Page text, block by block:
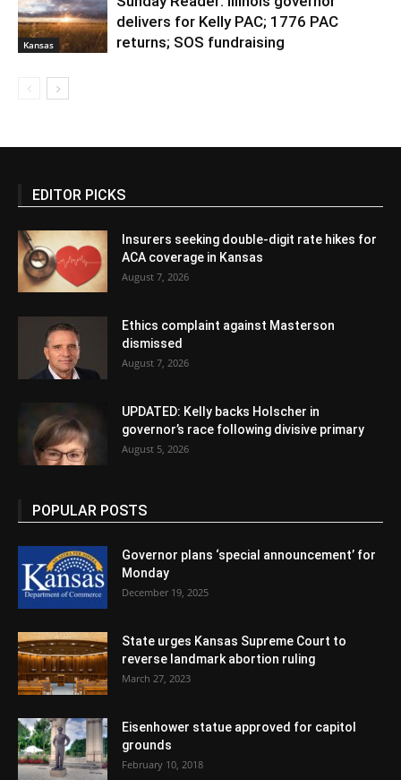
Kansas
delivers for Kelly PAC; 1776 PAC
returns; SOS fundraising
EDITOR PICKS
Insurers seeking double-digit rate hikes for
ACA coverage in Kansas
August 7, 2026
Ethics complaint against Masterson
dismissed
August 7, 2026
UPDATED: Kelly backs Holscher in
governor’s race following divisive primary
August 5, 2026
POPULAR POSTS
Governor plans ‘special announcement’ for
Monday
December 19, 2025
State urges Kansas Supreme Court to
reverse landmark abortion ruling
March 27, 2023
Eisenhower statue approved for capitol
grounds
February 10, 2018